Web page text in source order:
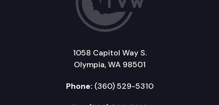
1058 Capitol Way S.
Olympia, WA 98501
Phone: (360) 529-5310